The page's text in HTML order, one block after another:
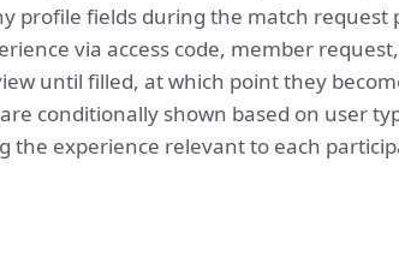
profile fields during the match request
via access code, member
until filled, at which point they
conditionally shown based on user
the experience relevant to each